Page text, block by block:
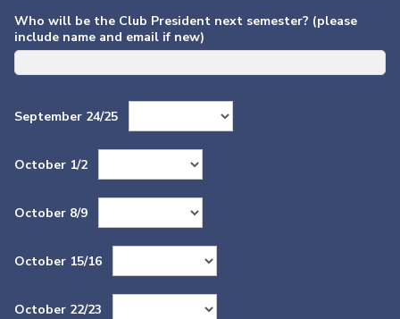
Who will be the Club President next semester? (please
include name and email if new)
September 24/25
October 1/2
October 8/9
October 15/16
October 22/23